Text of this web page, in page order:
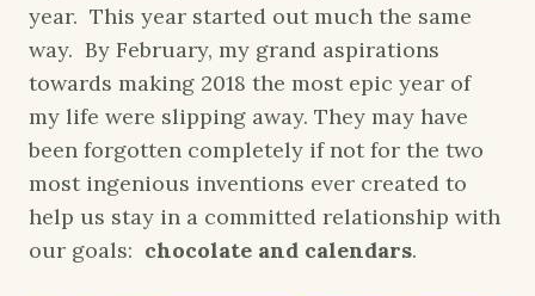
year. This year started out much the same
way. By February, my grand aspirations
towards making 2018 the most epic year of
my life were slipping away. They may have
been forgotten completely if not for the two
most ingenious inventions ever created to
help us stay in a committed relationship with
our goals: chocolate and calendars.